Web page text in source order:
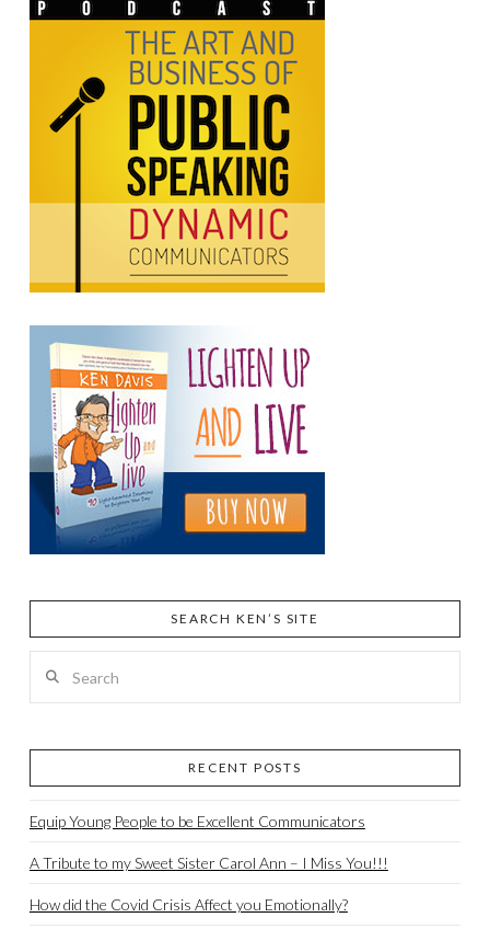
SEARCH KEN’S SITE
RECENT POSTS
Equip Young People to be Excellent Communicators
A Tribute to my Sweet Sister Carol Ann – I Miss You!!!
How did the Covid Crisis Affect you Emotionally?